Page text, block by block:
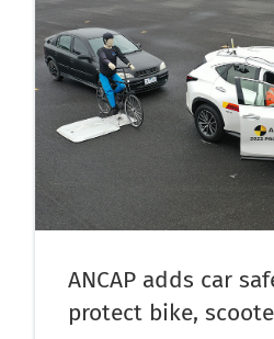
ANCAP adds car
protect bike,